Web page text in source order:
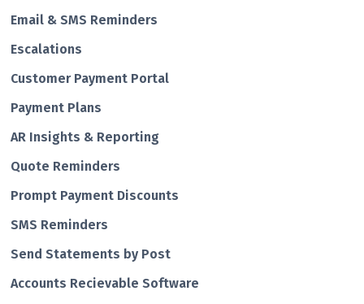
Email & SMS Reminders
Escalations
Customer Payment Portal
Payment Plans
AR Insights & Reporting
Quote Reminders
Prompt Payment Discounts
SMS Reminders
Send Statements by Post
Accounts Recievable Software